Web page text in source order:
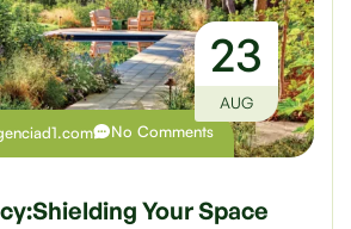
No Comments
23
AUG
Your Space